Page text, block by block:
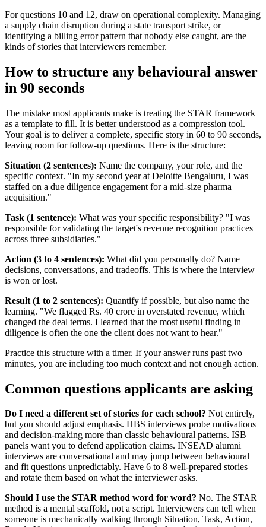
For questions 10 and 12, draw on operational complexity. Managing
a supply chain disruption during a state transport strike, or
identifying a billing error pattern that nobody else caught, are the
kinds of stories that interviewers remember.
How to structure any behavioural answer
in 90 seconds
The mistake most applicants make is treating the STAR framework
as a template to fill. It is better understood as a compression tool.
Your goal is to deliver a complete, specific story in 60 to 90 seconds,
leaving room for follow-up questions. Here is the structure:
Situation (2 sentences): Name the company, your role, and the
specific context. "In my second year at Deloitte Bengaluru, I was
staffed on a due diligence engagement for a mid-size pharma
acquisition."
Task (1 sentence): What was your specific responsibility? "I was
responsible for validating the target's revenue recognition practices
across three subsidiaries."
Action (3 to 4 sentences): What did you personally do? Name
decisions, conversations, and tradeoffs. This is where the interview
is won or lost.
Result (1 to 2 sentences): Quantify if possible, but also name the
learning. "We flagged Rs. 40 crore in overstated revenue, which
changed the deal terms. I learned that the most useful finding in
diligence is often the one the client does not want to hear."
Practice this structure with a timer. If your answer runs past two
minutes, you are including too much context and not enough action.
Common questions applicants are asking
Do I need a different set of stories for each school? Not entirely,
but you should adjust emphasis. HBS interviews probe motivations
and decision-making more than classic behavioural patterns. ISB
panels want you to defend application claims. INSEAD alumni
interviews are conversational and may jump between behavioural
and fit questions unpredictably. Have 6 to 8 well-prepared stories
and rotate them based on what the interviewer asks.
Should I use the STAR method word for word? No. The STAR
method is a mental scaffold, not a script. Interviewers can tell when
someone is mechanically walking through Situation, Task, Action,